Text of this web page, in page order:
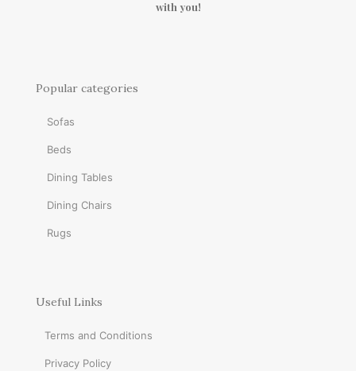
with you!
Popular categories
Sofas
Beds
Dining Tables
Dining Chairs
Rugs
Useful Links
Terms and Conditions
Privacy Policy